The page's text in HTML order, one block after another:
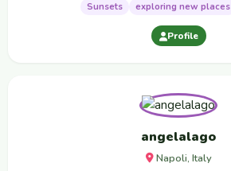
Sunsets exploring new places
Profile
angelalago
Napoli, Italy